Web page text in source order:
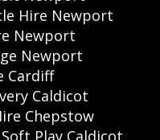
Hire Newport
Newport
Newport
Cardiff
Caldicot
Chepstow
Play Caldicot